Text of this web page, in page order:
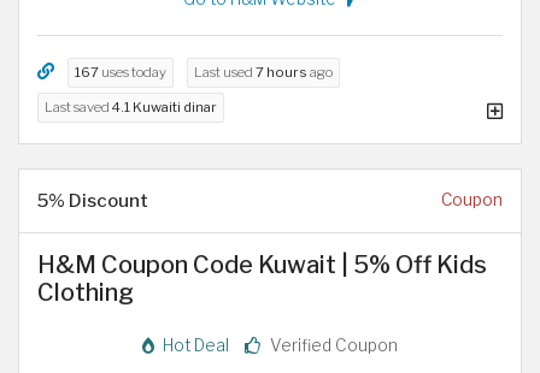
167 uses today Last used 7 hours ago
Last saved 4.1 Kuwaiti dinar
5% Discount Coupon
H&M Coupon Code Kuwait | 5% Off Kids
Clothing
Hot Deal Verified Coupon